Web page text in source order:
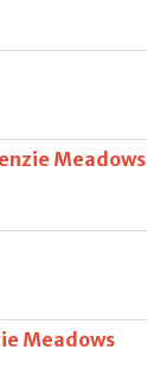
Meadows
Meadows